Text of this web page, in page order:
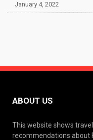
January 4, 2022
ABOUT US
This website shows
recommendations about